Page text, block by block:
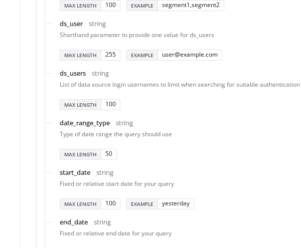
MAX LENGTH 100 EXAMPLE segment1,segment2
ds_user string
Shorthand parameter to provide one value for ds_users
MAX LENGTH 255 EXAMPLE user@example.com
ds_users string
List of data source login usernames to limit when searching for suitable authentication
MAX LENGTH 100
date_range_type string
Type of date range the query should use
MAX LENGTH 50
start_date string
Fixed or relative start date for your query
MAX LENGTH 100 EXAMPLE yesterday
end_date string
Fixed or relative end date for your query